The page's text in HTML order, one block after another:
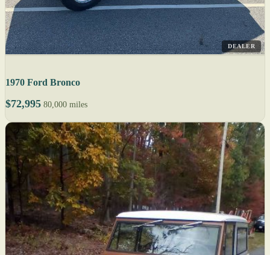
DEALER
1970 Ford Bronco
$72,995 80,000 miles